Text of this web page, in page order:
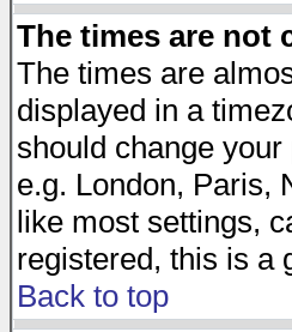
The times are not
The times are
displayed in a
should change
e.g. London, Paris,
like most settings,
registered, this is a
Back to top